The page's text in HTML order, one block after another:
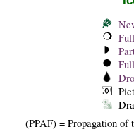
(PPAF) = Propagation of